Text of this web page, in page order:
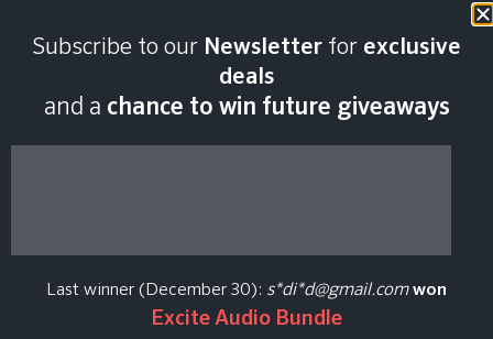
2026
Rave Generation
Create Price Alert
Subscribe to our Newsletter for exclusive
deals
and a chance to win future giveaways
Last winner (December 30): s*di*d@gmail.com won
Excite Audio Bundle